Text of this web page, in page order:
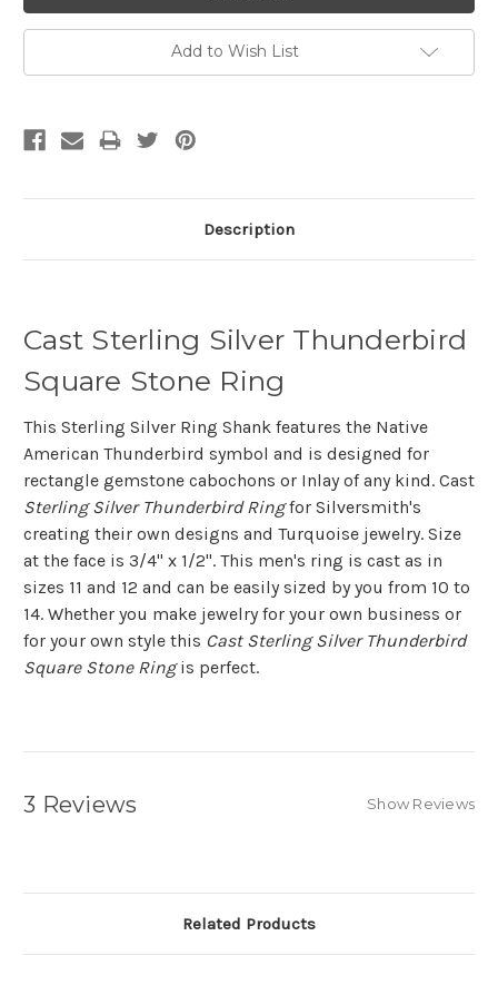
Add to Wish List
Description
Cast Sterling Silver Thunderbird
Square Stone Ring
This Sterling Silver Ring Shank features the Native
American Thunderbird symbol and is designed for
rectangle gemstone cabochons or Inlay of any kind. Cast
Sterling Silver Thunderbird Ringfor Silversmith's
creating their own designs and Turquoise jewelry. Size
at the face is 3/4" x 1/2". This men's ring is cast as in
sizes 11 and 12 and can be easily sized by you from 10 to
14. Whether you make jewelry for your own business or
for your own style this Cast Sterling Silver Thunderbird
Square Stone Ringis perfect.
3 Reviews Show Reviews
Related Products